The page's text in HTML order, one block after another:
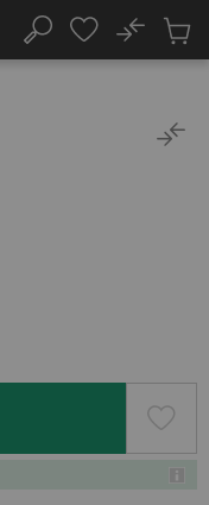
Search
No
Cart